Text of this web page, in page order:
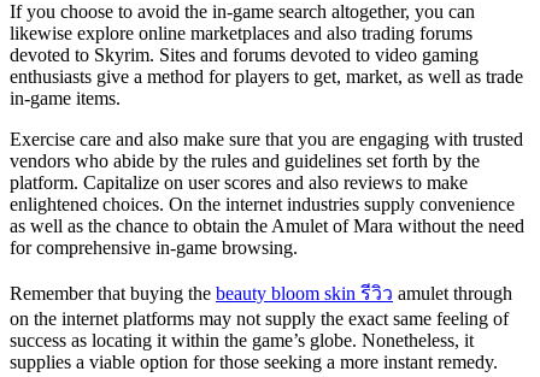
If you choose to avoid the in-game search altogether, you can
likewise explore online marketplaces and also trading forums
devoted to Skyrim. Sites and forums devoted to video gaming
enthusiasts give a method for players to get, market, as well as trade
in-game items.
Exercise care and also make sure that you are engaging with trusted
vendors who abide by the rules and guidelines set forth by the
platform. Capitalize on user scores and also reviews to make
enlightened choices. On the internet industries supply convenience
as well as the chance to obtain the Amulet of Mara without the need
for comprehensive in-game browsing.
Remember that buying the beauty bloom skin รีวิว amulet through
on the internet platforms may not supply the exact same feeling of
success as locating it within the game’s globe. Nonetheless, it
supplies a viable option for those seeking a more instant remedy.